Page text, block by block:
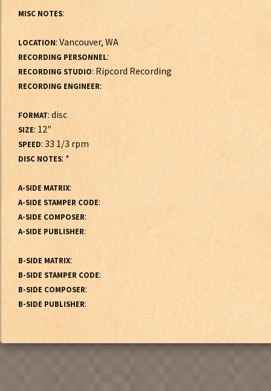
MISC NOTES:
LOCATION: Vancouver, WA
RECORDING PERSONNEL:
RECORDING STUDIO: Ripcord Recording
RECORDING ENGINEER:
FORMAT: disc
SIZE: 12"
SPEED: 33 1/3 rpm
DISC NOTES: *
A-SIDE MATRIX:
A-SIDE STAMPER CODE:
A-SIDE COMPOSER:
A-SIDE PUBLISHER:
B-SIDE MATRIX:
B-SIDE STAMPER CODE:
B-SIDE COMPOSER:
B-SIDE PUBLISHER: